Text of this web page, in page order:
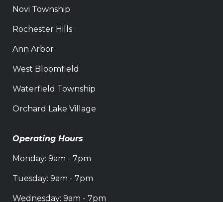
Novi Township
Rochester Hills
Ann Arbor
West Bloomfield
Waterfield Township
Orchard Lake Village
Operating Hours
Monday: 9am - 7pm
Tuesday: 9am - 7pm
Wednesday: 9am - 7pm